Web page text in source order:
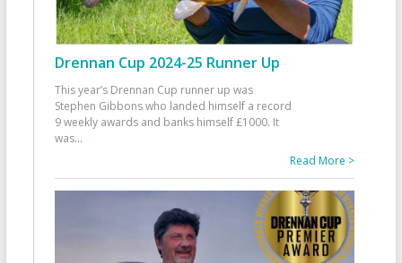
Drennan Cup 2024-25 Runner Up
This year’s Drennan Cup runner up was
Stephen Gibbons who landed himself a record
9 weekly awards and banks himself £1000. It
was...
Read More >